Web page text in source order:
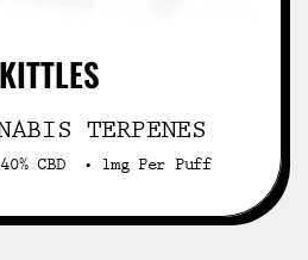
TERPENES
CBD • 1mg Per Puff